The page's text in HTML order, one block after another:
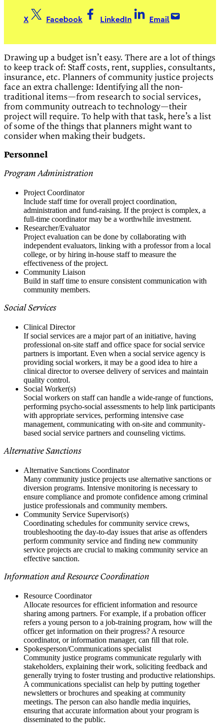
X Facebook LinkedIn Email
Drawing up a budget isn’t easy. There are a lot of things
to keep track of: Staff costs, rent, supplies, consultants,
insurance, etc. Planners of community justice projects
face an extra challenge: Identifying all the non-
traditional items—from research to social services,
from community outreach to technology—their
project will require. To help with that task, here’s a list
of some of the things that planners might want to
consider when making their budgets.
Personnel
Program Administration
Project Coordinator
Include staff time for overall project coordination,
administration and fund-raising. If the project is complex, a
full-time coordinator may be a worthwhile investment.
Researcher/Evaluator
Project evaluation can be done by collaborating with
independent evaluators, linking with a professor from a local
college, or by hiring in-house staff to measure the
effectiveness of the project.
Community Liaison
Build in staff time to ensure consistent communication with
community members.
Social Services
Clinical Director
If social services are a major part of an initiative, having
professional on-site staff and office space for social service
partners is important. Even when a social service agency is
providing social workers, it may be a good idea to hire a
clinical director to oversee delivery of services and maintain
quality control.
Social Worker(s)
Social workers on staff can handle a wide-range of functions,
performing psycho-social assessments to help link participants
with appropriate services, performing intensive case
management, communicating with on-site and community-
based social service partners and counseling victims.
Alternative Sanctions
Alternative Sanctions Coordinator
Many community justice projects use alternative sanctions or
diversion programs. Intensive monitoring is necessary to
ensure compliance and promote confidence among criminal
justice professionals and community members.
Community Service Supervisor(s)
Coordinating schedules for community service crews,
troubleshooting the day-to-day issues that arise as offenders
perform community service and finding new community
service projects are crucial to making community service an
effective sanction.
Information and Resource Coordination
Resource Coordinator
Allocate resources for efficient information and resource
sharing among partners. For example, if a probation officer
refers a young person to a job-training program, how will the
officer get information on their progress? A resource
coordinator, or information manager, can fill that role.
Spokesperson/Communications specialist
Community justice programs communicate regularly with
stakeholders, explaining their work, soliciting feedback and
generally trying to foster trusting and productive relationships.
A communications specialist can help by putting together
newsletters or brochures and speaking at community
meetings. The person can also handle media inquiries,
ensuring that accurate information about your program is
disseminated to the public.